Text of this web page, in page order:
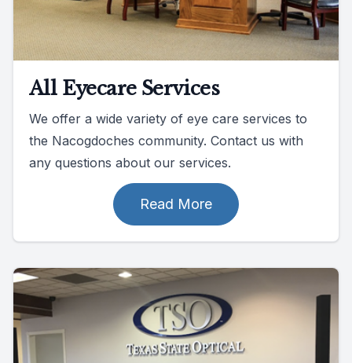
All Eyecare Services
We offer a wide variety of eye care services to
the Nacogdoches community. Contact us with
any questions about our services.
Read More